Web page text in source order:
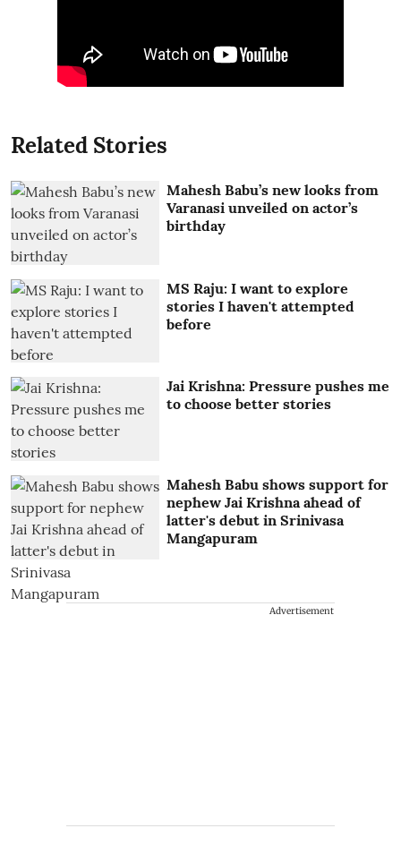
Related Stories
Mahesh Babu’s new looks from
Varanasi unveiled on actor’s
birthday
MS Raju: I want to explore
stories I haven't attempted
before
Jai Krishna: Pressure pushes me
to choose better stories
Mahesh Babu shows support for
nephew Jai Krishna ahead of
latter's debut in Srinivasa
Mangapuram
Advertisement